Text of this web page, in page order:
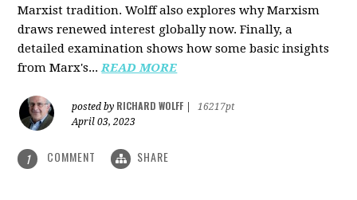
Marxist tradition. Wolff also explores why Marxism
draws renewed interest globally now. Finally, a
detailed examination shows how some basic insights
from Marx's...READ MORE
posted by RICHARD WOLFF
16217pt
April 03, 2023
1 COMMENT SHARE